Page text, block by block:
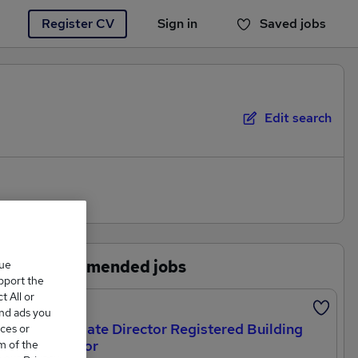
Register CV Sign in Saved jobs
You haven't saved any jobs yet
Edit search
Recommended jobs
`Associate Director Registered Building
Inspector
the
All or
ads you
or
of the